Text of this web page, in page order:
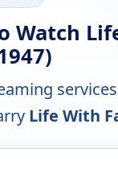
Watch
Life With